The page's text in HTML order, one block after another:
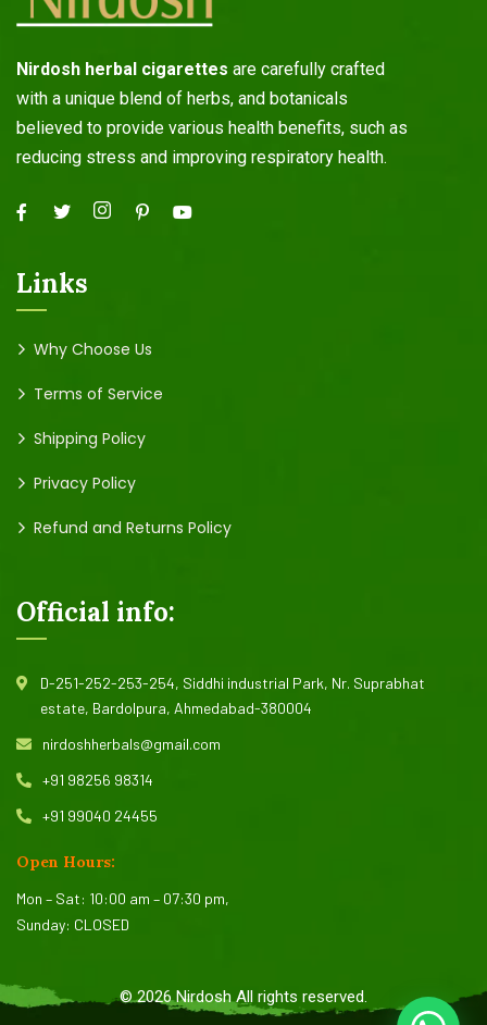
Nirdosh herbal cigarettes are carefully crafted
with a unique blend of herbs, and botanicals
believed to provide various health benefits, such as
reducing stress and improving respiratory health.
Links
Why Choose Us
Terms of Service
Shipping Policy
Privacy Policy
Refund and Returns Policy
Official info:
D-251-252-253-254, Siddhi industrial Park, Nr. Suprabhat
estate, Bardolpura, Ahmedabad-380004
nirdoshherbals@gmail.com
+91 98256 98314
+91 99040 24455
Open Hours:
Mon – Sat: 10:00 am – 07:30 pm,
Sunday: CLOSED
©2026Nirdosh All rights reserved.